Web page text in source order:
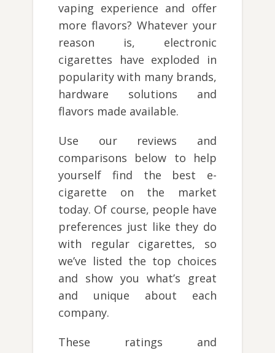
vaping experience and offer
more flavors? Whatever your
reason is, electronic
cigarettes have exploded in
popularity with many brands,
hardware solutions and
flavors made available.
Use our reviews and
comparisons below to help
yourself find the best e-
cigarette on the market
today. Of course, people have
preferences just like they do
with regular cigarettes, so
we’ve listed the top choices
and show you what’s great
and unique about each
company.
These ratings and